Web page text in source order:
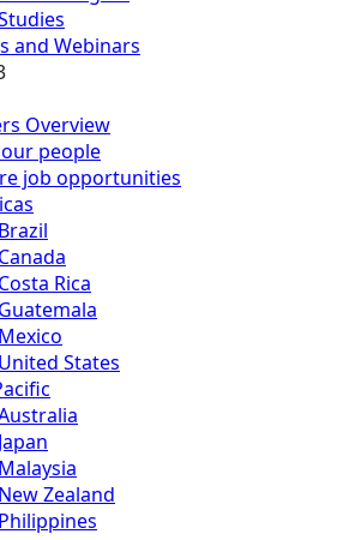
and Webinars
Overview
people
job opportunities
Brazil
Canada
Costa Rica
Guatemala
Mexico
United States
Japan
Malaysia
New Zealand
Philippines